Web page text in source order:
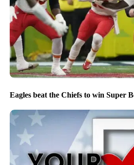
Eagles beat the Chiefs to win Super